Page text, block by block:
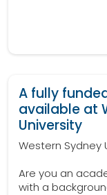
A fully
available at
University
Western Sydney
Are you an
with a